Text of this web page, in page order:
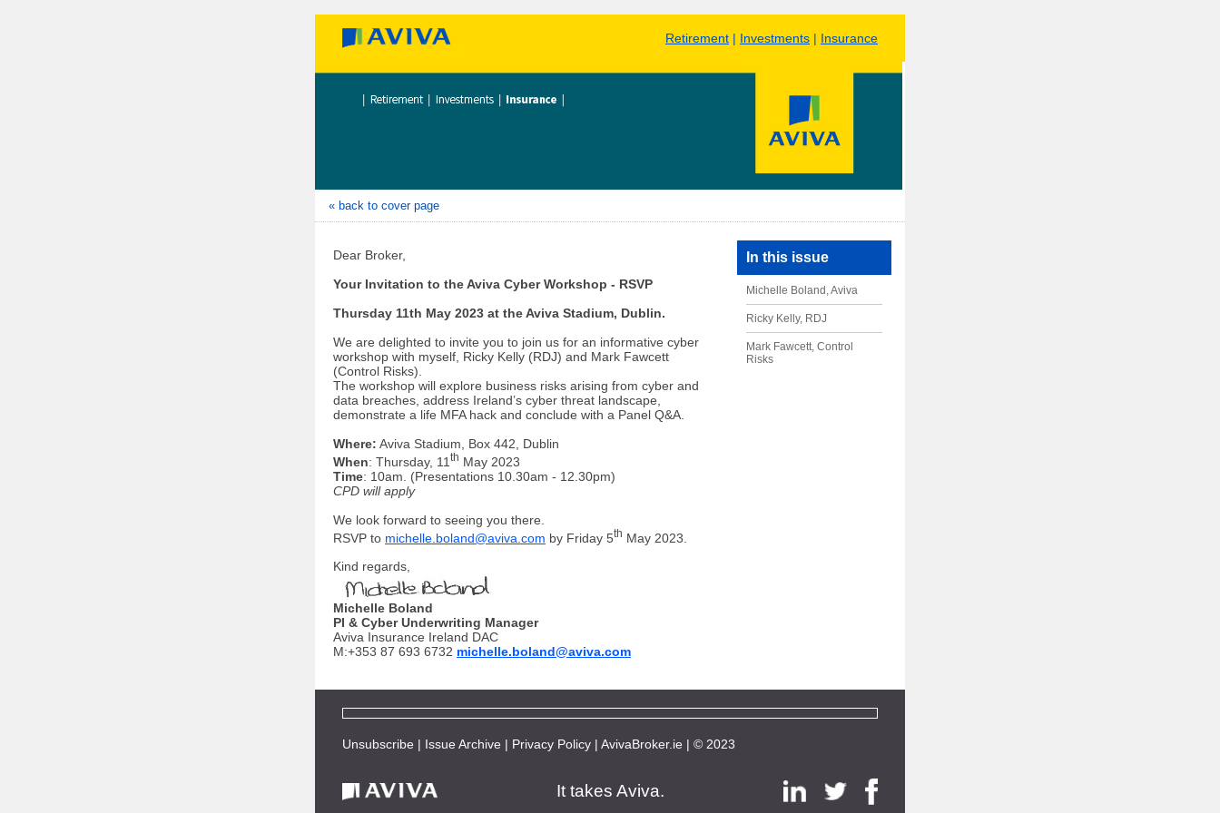
Retirement | Investments | Insurance
« back to cover page
Dear Broker,
Your Invitation to the Aviva Cyber Workshop - RSVP
Thursday 11th May 2023 at the Aviva Stadium, Dublin.
We are delighted to invite you to join us for an informative cyber
workshop with myself, Ricky Kelly (RDJ) and Mark Fawcett
(Control Risks).
The workshop will explore business risks arising from cyber and
data breaches, address Ireland’s cyber threat landscape,
demonstrate a life MFA hack and conclude with a Panel Q&A.
Where: Aviva Stadium, Box 442, Dublin
When: Thursday, 11 th May 2023
Time: 10am. (Presentations 10.30am - 12.30pm)
CPD will apply
We look forward to seeing you there.
RSVP to michelle.boland@aviva.com by Friday 5th May 2023.
Kind regards,
Michelle Boland
PI & Cyber Underwriting Manager
Aviva Insurance Ireland DAC
M:+353 87 693 6732 michelle.boland@aviva.com
In this issue
Michelle Boland, Aviva
Ricky Kelly, RDJ
Mark Fawcett, Control
Risks
Unsubscribe | Issue Archive | Privacy Policy | AvivaBroker.ie | © 2023
It takes Aviva.